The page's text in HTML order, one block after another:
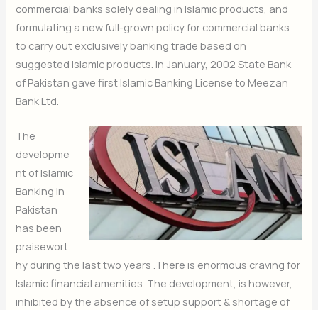
commercial banks solely dealing in Islamic products, and
formulating a new full-grown policy for commercial banks
to carry out exclusively banking trade based on
suggested Islamic products. In January, 2002 State Bank
of Pakistan gave first Islamic Banking License to Meezan
Bank Ltd.
The
developme
nt of Islamic
Banking in
Pakistan
has been
praisewort
hy during the last two years .There is enormous craving for
Islamic financial amenities. The development, is however,
inhibited by the absence of setup support & shortage of